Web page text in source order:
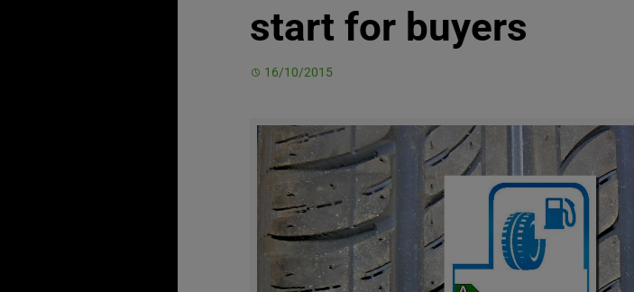
start for buyers
16/10/2015